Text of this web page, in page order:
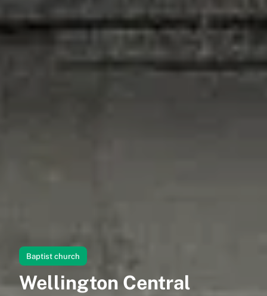
Baptist church
Wellington Central